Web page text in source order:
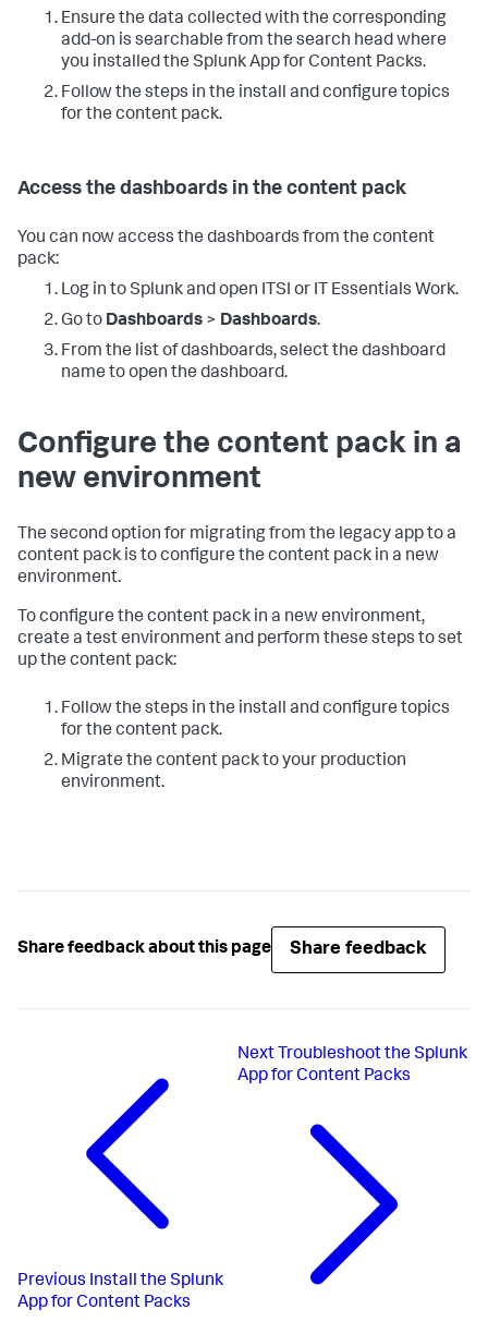
Ensure the data collected with the corresponding
add-on is searchable from the search head where
you installed the Splunk App for Content Packs.
Follow the steps in the install and configure topics
for the content pack.
Access the dashboards in the content pack
You can now access the dashboards from the content
pack:
Log in to Splunk and open ITSI or IT Essentials Work.
Go to Dashboards > Dashboards.
From the list of dashboards, select the dashboard
name to open the dashboard.
Configure the content pack in a
new environment
The second option for migrating from the legacy app to a
content pack is to configure the content pack in a new
environment.
To configure the content pack in a new environment,
create a test environment and perform these steps to set
up the content pack:
Follow the steps in the install and configure topics
for the content pack.
Migrate the content pack to your production
environment.
Share feedback about this page Share feedback
Previous Install the Splunk
App for Content Packs
Next Troubleshoot the Splunk
App for Content Packs